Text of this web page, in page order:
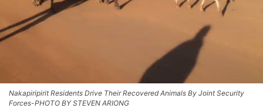
Nakapiripirit Residents Drive Their Recovered Animals By Joint Security
Forces-PHOTO BY STEVEN ARIONG